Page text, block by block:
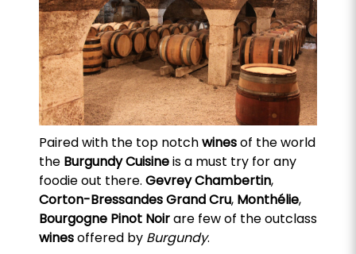
Paired with the top notchwinesof the world
the Burgundy Cuisineis a must try for any
foodie out there. Gevrey Chambertin,
Corton-Bressandes Grand Cru, Monthélie,
Bourgogne Pinot Noirare few of the outclass
winesoffered by Burgundy.